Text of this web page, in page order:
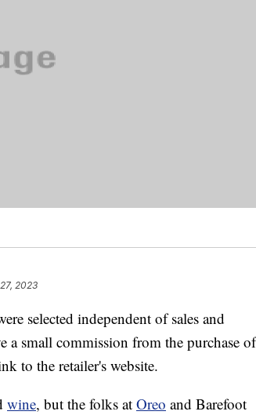
2023
selected independent of sales and
a small commission from the purchase of
to the retailer's website.
wine, but the folks at Oreo and Barefoot